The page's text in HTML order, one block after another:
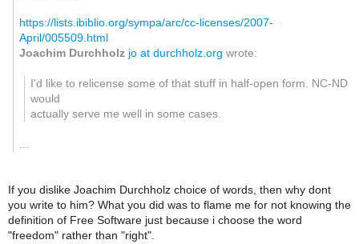
https://lists.ibiblio.org/sympa/arc/cc-licenses/2007-
April/005509.html
Joachim Durchholz jo at durchholz.org wrote:
I'd like to relicense some of that stuff in half-open form. NC-ND
would
actually serve me well in some cases.
If you dislike Joachim Durchholz choice of words, then why dont
you write to him? What you did was to flame me for not knowing the
definition of Free Software just because i choose the word
"freedom" rather than "right".